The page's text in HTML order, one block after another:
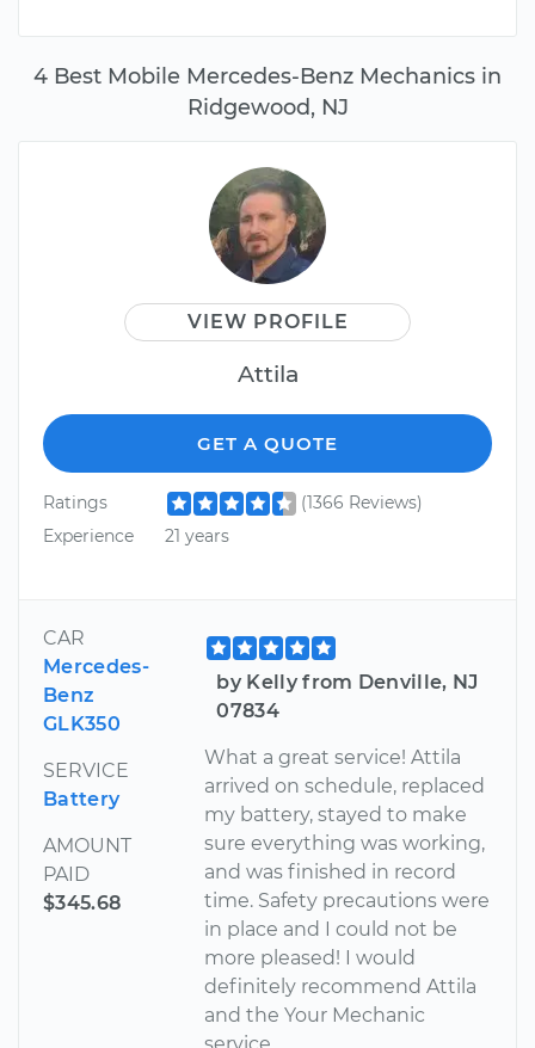
4 Best Mobile Mercedes-Benz Mechanics in
Ridgewood, NJ
VIEW PROFILE
Attila
GET A QUOTE
Ratings
(1366 Reviews)
Experience
21 years
CAR
Mercedes-
Benz
GLK350
SERVICE
Battery
AMOUNT
PAID
$345.68
by Kelly from Denville, NJ
07834
What a great service! Attila
arrived on schedule, replaced
my battery, stayed to make
sure everything was working,
and was finished in record
time. Safety precautions were
in place and I could not be
more pleased! I would
definitely recommend Attila
and the Your Mechanic